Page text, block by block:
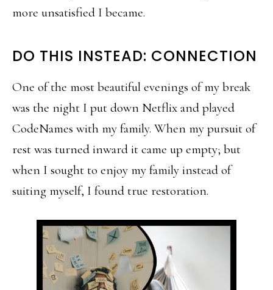
more unsatisfied I became.
DO THIS INSTEAD: CONNECTION
One of the most beautiful evenings of my break
was the night I put down Netflix and played
CodeNames with my family. When my pursuit of
rest was turned inward it came up empty; but
when I sought to enjoy my family instead of
suiting myself, I found true restoration.